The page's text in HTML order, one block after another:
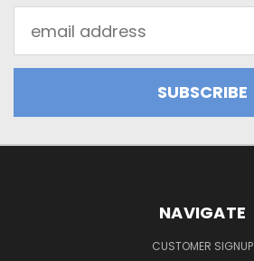
Address
NAVIGATE
CUSTOMER SIGNUP